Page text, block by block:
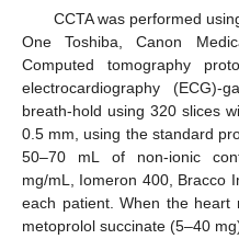
CCTA was performed
One Toshiba, Canon
Computed tomography
electrocardiography
breath-hold using 320 slices
0.5 mm, using the standard
50–70 mL of non-ionic
mg/mL, Iomeron 400, Bracco
each patient. When the heart
metoprolol succinate (5–40